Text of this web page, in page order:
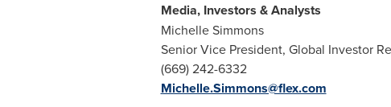
Media, Investors & Analysts
Michelle Simmons
Senior Vice President, Global Investor
(669) 242-6332
Michelle.Simmons@flex.com